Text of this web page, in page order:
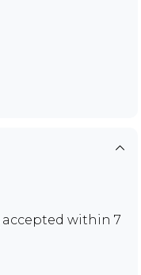
accepted within 7